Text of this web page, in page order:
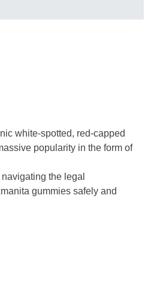
white-spotted, red-capped
popularity in the form of
the legal
gummies safely and